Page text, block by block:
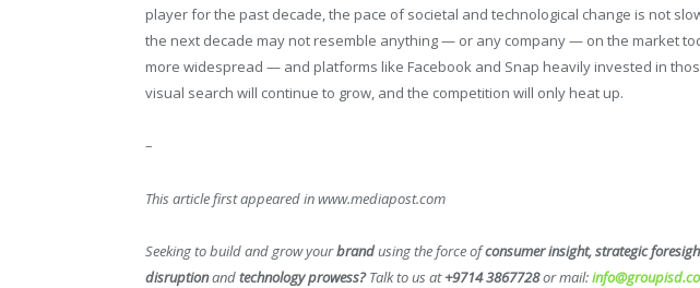
player for the past decade, the pace of societal and technological change is not
the next decade may not resemble anything — or any company — on the market
more widespread — and platforms like Facebook and Snap heavily invested in
visual search will continue to grow, and the competition will only heat up.
–
This article first appeared in www.mediapost.com
Seeking to build and grow yourbrandusing the force ofconsumer insight, strategic
disruptionandtechnology prowess?Talk to us at+9714 3867728or mail: